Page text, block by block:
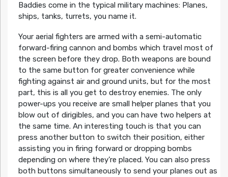
Baddies come in the typical military machines: Planes,
ships, tanks, turrets, you name it.
Your aerial fighters are armed with a semi-automatic
forward-firing cannon and bombs which travel most of
the screen before they drop. Both weapons are bound
to the same button for greater convenience while
fighting against air and ground units, but for the most
part, this is all you get to destroy enemies. The only
power-ups you receive are small helper planes that you
blow out of dirigibles, and you can have two helpers at
the same time. An interesting touch is that you can
press another button to switch their position, either
assisting you in firing forward or dropping bombs
depending on where they’re placed. You can also press
both buttons simultaneously to send your planes out as